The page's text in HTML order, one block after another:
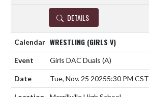
DETAILS
WRESTLING (GIRLS V)
Girls DAC Duals (A)
Tue, Nov. 25 20255:30 PM CST